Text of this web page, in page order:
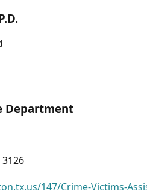
Department
3126
147/Crime-Victims-